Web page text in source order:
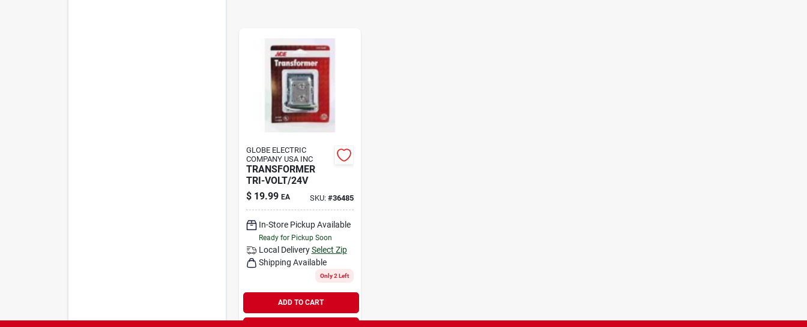
GLOBE ELECTRIC
COMPANY USA INC
TRANSFORMER
TRI-VOLT/24V
$ 19.99 EA SKU: #36485
In-Store Pickup Available
Ready for Pickup Soon
Local Delivery Select Zip
Shipping Available
Only 2 Left
ADD TO CART